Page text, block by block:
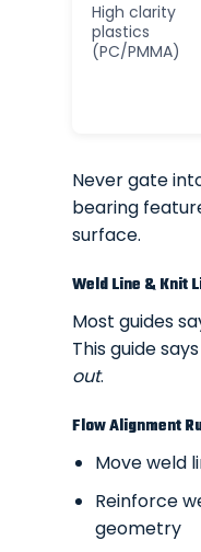
High clarity
plastics
(PC/PMMA)
Never gate
bearing
surface.
Weld Line & Knit
Most guides
This guide says
out.
Flow Alignment
Move weld
Reinforce
geometry